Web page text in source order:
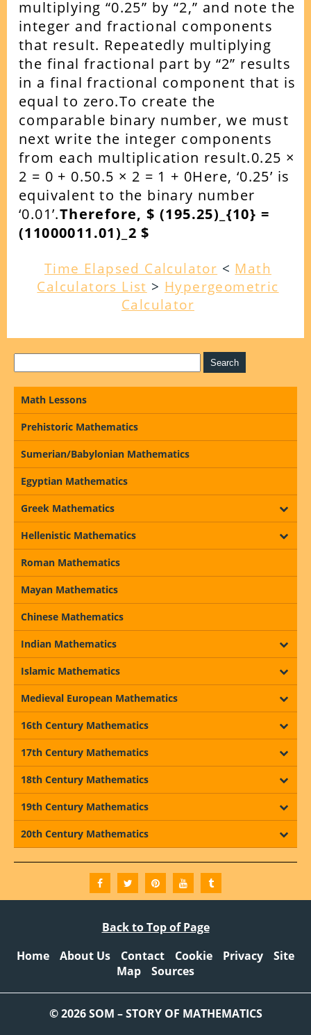
multiplying “0.25” by “2,” and note the
integer and fractional components
that result. Repeatedly multiplying
the final fractional part by “2” results
in a final fractional component that is
equal to zero.To create the
comparable binary number, we must
next write the integer components
from each multiplication result.0.25 ×
2 = 0 + 0.50.5 × 2 = 1 + 0Here, ‘0.25’ is
equivalent to the binary number
‘0.01’.Therefore, $ (195.25)_{10} =
(11000011.01)_2 $
Time Elapsed Calculator < Math
Calculators List > Hypergeometric
Calculator
Math Lessons
Prehistoric Mathematics
Sumerian/Babylonian Mathematics
Egyptian Mathematics
Greek Mathematics
Hellenistic Mathematics
Roman Mathematics
Mayan Mathematics
Chinese Mathematics
Indian Mathematics
Islamic Mathematics
Medieval European Mathematics
16th Century Mathematics
17th Century Mathematics
18th Century Mathematics
19th Century Mathematics
20th Century Mathematics
Back to Top of Page
Home
About Us Contact Cookie Privacy
Site
Map
Sources
© 2026 SOM – STORY OF MATHEMATICS